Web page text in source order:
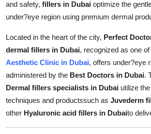
Support Number
and safety, fillers in Dubai optimize the
under?eye region using premium dermal
Located in the heart of the city, Perfect
dermal fillers in Dubai, recognized as one of
Aesthetic Clinic in Dubai, offers under?eye
administered by the Best Doctors in Dubai.
Dermal fillers specialists in Dubai utilize
techniques and productssuch as Juvederm
other Hyaluronic acid fillers in Dubaito